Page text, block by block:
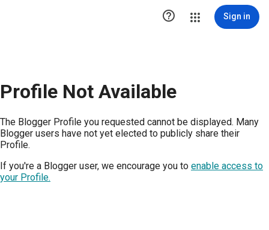
 Sign in
Profile Not Available
The Blogger Profile you requested cannot be displayed. Many
Blogger users have not yet elected to publicly share their
Profile.
If you're a Blogger user, we encourage you to enable access to
your Profile.